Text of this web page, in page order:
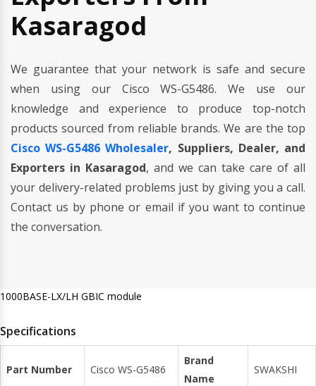
Kasaragod
We guarantee that your network is safe and secure
when using our Cisco WS-G5486. We use our
knowledge and experience to produce top-notch
products sourced from reliable brands. We are the top
Cisco WS-G5486 Wholesaler, Suppliers, Dealer, and
Exporters in Kasaragod, and we can take care of all
your delivery-related problems just by giving you a call.
Contact us by phone or email if you want to continue
the conversation.
1000BASE-LX/LH GBIC module
Specifications
Part Number Cisco WS-G5486
Brand
Name
SWAKSHI